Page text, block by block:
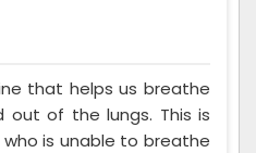
that helps us breathe
out of the lungs. This is
is unable to breathe